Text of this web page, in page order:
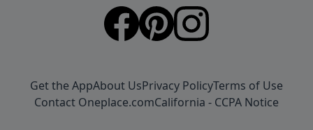
Get the AppAbout UsPrivacy PolicyTerms of Use
Contact Oneplace.comCalifornia - CCPA Notice